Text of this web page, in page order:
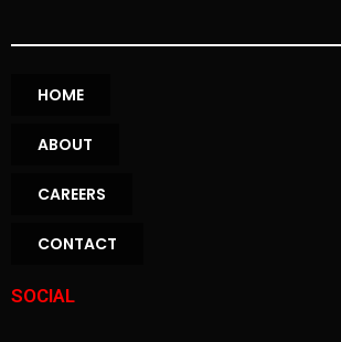
HOME
ABOUT
CAREERS
CONTACT
SOCIAL